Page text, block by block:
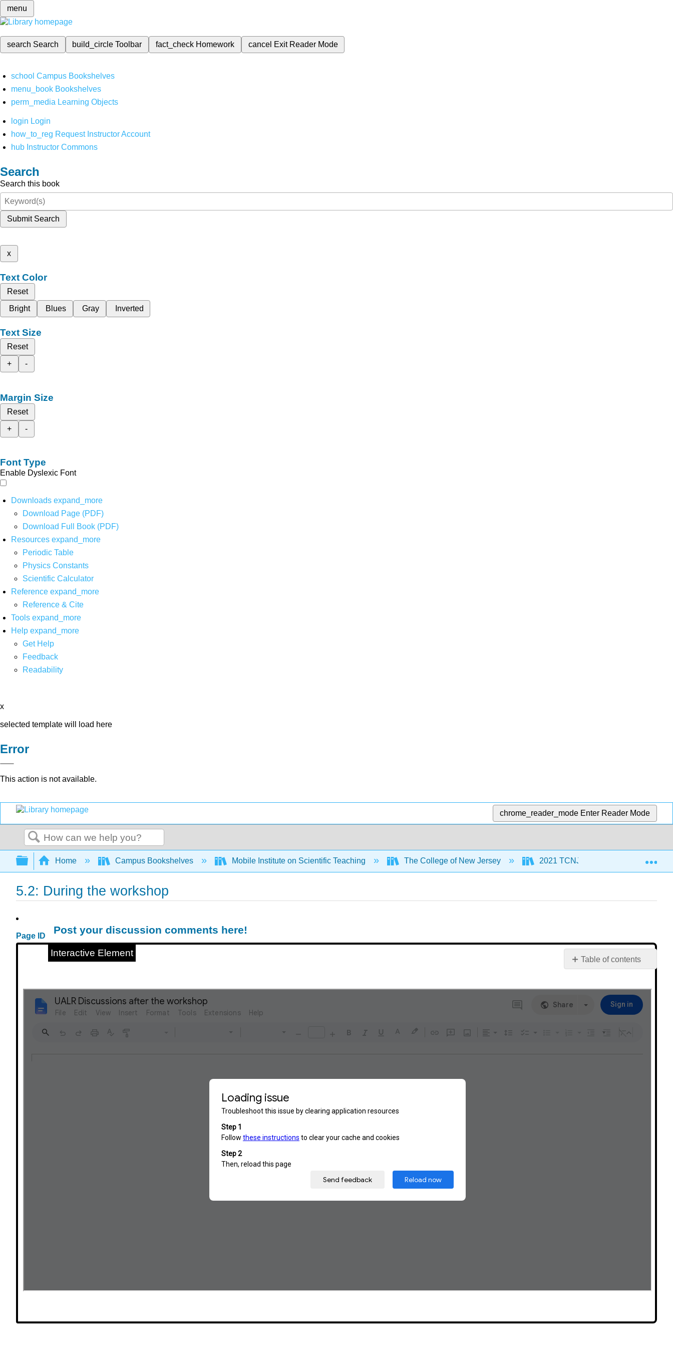
menu
search Search build_circleToolbar fact_check Homework cancel Exit Reader Mode
school Campus Bookshelves
menu_book Bookshelves
perm_media Learning Objects
login Login
how_to_reg Request Instructor Account
hub Instructor Commons
Search
Search this book
Submit Search
x
Text Color
Reset
Bright
Blues Gray Inverted
Text Size
Reset
+
-
Margin Size
Reset
+
-
Font Type
Enable Dyslexic Font
Downloads expand_more
Download Page (PDF)
Download Full Book (PDF)
Resources expand_more
Periodic Table
Physics Constants
Scientific Calculator
Reference expand_more
Reference & Cite
Tools expand_more
Help expand_more
Get Help
Feedback
Readability
x
selected template will load here
Error
This action is not available.
chrome_reader_mode Enter Reader Mode
Search
Expand/collapse global hierarchy
Home Campus Bookshelves Mobile Institute on Scientific Teaching The College of New Jersey 2021 TCNJ MoSI 5:
5.2: During the workshop
Page ID
Table of contents
discussion
comments
Post your discussion comments here!
Interactive Element